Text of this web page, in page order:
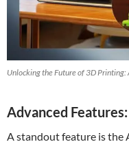
Unlocking the Future of 3D Printing:
Advanced
A standout feature is the